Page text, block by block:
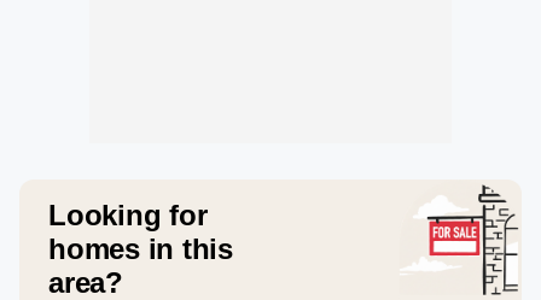
Looking for
homes in this
area?